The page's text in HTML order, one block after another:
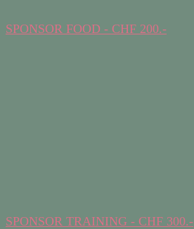
SPONSOR FOOD - CHF 200.-
SPONSOR TRAINING - CHF 300.-